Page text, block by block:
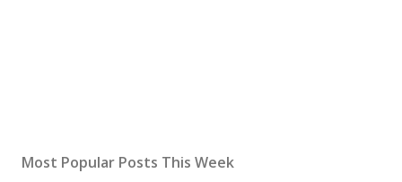
Most Popular Posts This Week